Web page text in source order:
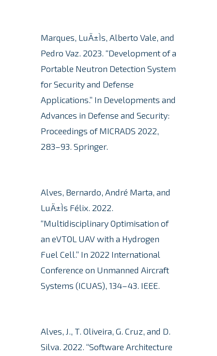
Marques, LuÄ±Ìs, Alberto Vale, and
Pedro Vaz. 2023. “Development of a
Portable Neutron Detection System
for Security and Defense
Applications.” In Developments and
Advances in Defense and Security:
Proceedings of MICRADS 2022,
283–93. Springer.
Alves, Bernardo, André Marta, and
LuÄ±Ìs Félix. 2022.
“Multidisciplinary Optimisation of
an eVTOL UAV with a Hydrogen
Fuel Cell.” In 2022 International
Conference on Unmanned Aircraft
Systems (ICUAS), 134–43. IEEE.
Alves, J., T. Oliveira, G. Cruz, and D.
Silva. 2022. “Software Architecture